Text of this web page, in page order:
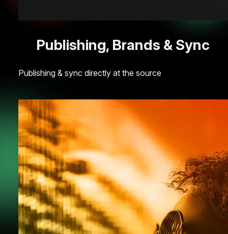
Publishing, Brands & Sync
Publishing & sync directly at the source